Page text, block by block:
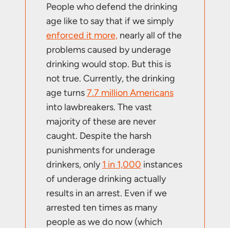
People who defend the drinking
age like to say that if we simply
enforced it more, nearly all of the
problems caused by underage
drinking would stop. But this is
not true. Currently, the drinking
age turns7.7 million Americans
into lawbreakers. The vast
majority of these are never
caught. Despite the harsh
punishments for underage
drinkers, only1 in 1,000 instances
of underage drinking actually
results in an arrest. Even if we
arrested ten times as many
people as we do now (which